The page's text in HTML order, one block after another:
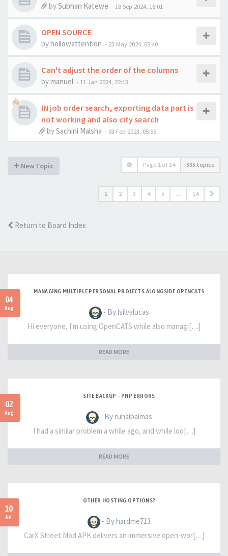
bySubhan Katewe - 18 Sep 2024, 18:01
OPEN SOURCE
byhollowattention - 23 May 2024, 05:40
Can't adjust the order of the columns
bymanuel - 11 Jan 2024, 22:13
IN job order search, exporting data part is
not working and also city search
bySachini Malsha - 03 Feb 2023, 05:56
New Topic Page 1 of 14 335 topics
1 2 3 4 5 … 14
Return to Board Index
04
Aug
MANAGING MULTIPLE PERSONAL PROJECTS ALONGSIDE OPENCATS
- By lsilvalucas
Hi everyone, I'm using OpenCATS while also managi[…]
READ MORE
02
Aug
SITE BACKUP - PHP ERRORS
- By ruhaibalmas
I had a similar problem a while ago, and while loo[…]
READ MORE
10
Jul
OTHER HOSTING OPTIONS?
- By hardme713
CarX Street Mod APK delivers an immersive open-wor[…]